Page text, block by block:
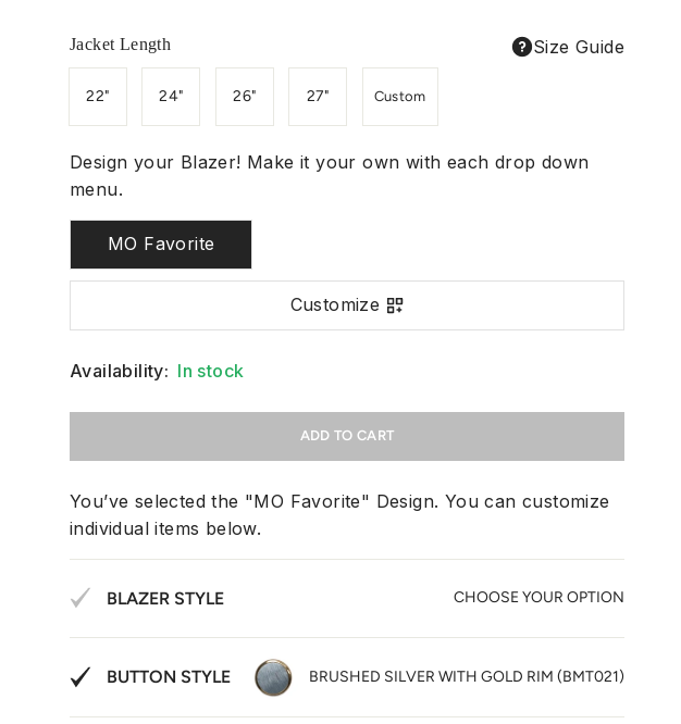
Jacket Length Size Guide
22" 24" 26" 27" Custom
Design your Blazer! Make it your own with each drop down
menu.
MO Favorite
Customize
Availability: In stock
ADD TO CART
You’ve selected the "MO Favorite" Design. You can customize
individual items below.
BLAZER STYLE CHOOSE YOUR OPTION
BUTTON STYLE BRUSHED SILVER WITH GOLD RIM (BMT021)